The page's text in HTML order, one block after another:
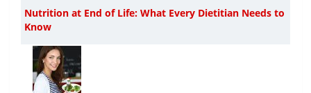
Nutrition at End of Life: What Every Dietitian Needs to
Know